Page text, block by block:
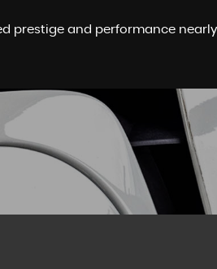
prestige and performance